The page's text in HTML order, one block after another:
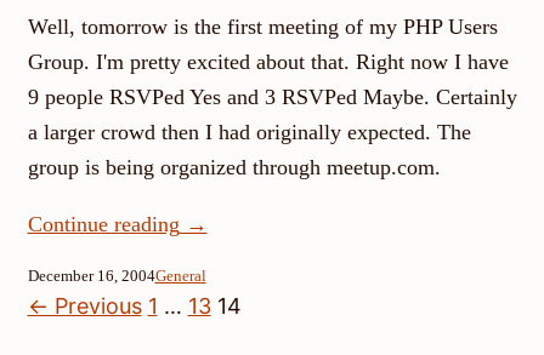
Well, tomorrow is the first meeting of my PHP Users
Group. I'm pretty excited about that. Right now I have
9 people RSVPed Yes and 3 RSVPed Maybe. Certainly
a larger crowd then I had originally expected. The
group is being organized through meetup.com.
Continue reading →
December 16, 2004General
Posts
← Previous 1 … 13 14